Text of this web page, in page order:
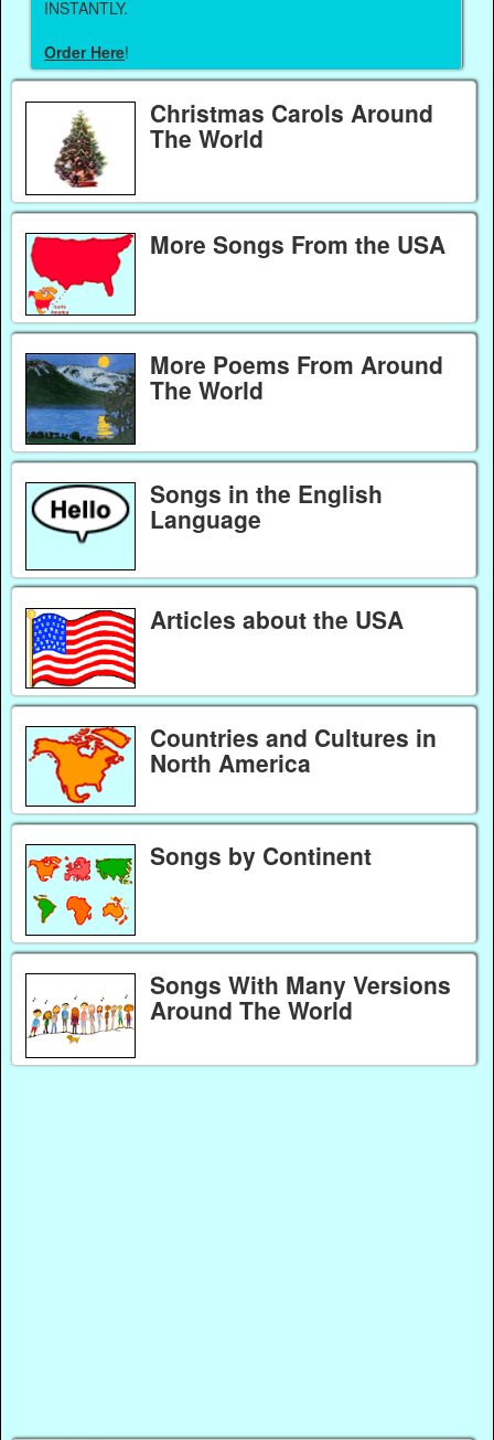
INSTANTLY.
Order Here!
Christmas Carols Around
The World
More Songs From the USA
More Poems From Around
The World
Songs in the English
Language
Articles about the USA
Countries and Cultures in
North America
Songs by Continent
Songs With Many Versions
Around The World